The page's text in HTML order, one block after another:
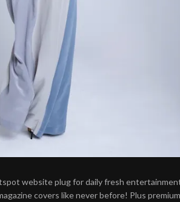
website plug for daily fresh
covers like never before! Plus premium